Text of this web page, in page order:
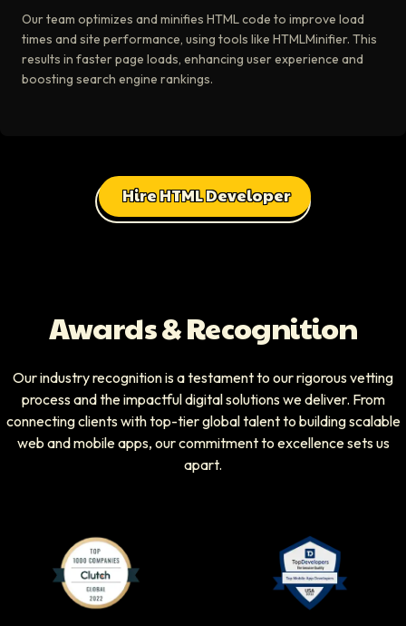
Our team optimizes and minifies HTML code to improve load
times and site performance, using tools like HTMLMinifier. This
results in faster page loads, enhancing user experience and
boosting search engine rankings.
Hire HTML Developer
Awards & Recognition
Our industry recognition is a testament to our rigorous vetting
process and the impactful digital solutions we deliver. From
connecting clients with top-tier global talent to building scalable
web and mobile apps, our commitment to excellence sets us
apart.